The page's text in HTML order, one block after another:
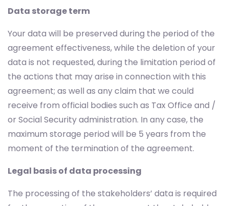
Data storage term
Your data will be preserved during the period of the
agreement effectiveness, while the deletion of your
data is not requested, during the limitation period of
the actions that may arise in connection with this
agreement; as well as any claim that we could
receive from official bodies such as Tax Office and /
or Social Security administration. In any case, the
maximum storage period will be 5 years from the
moment of the termination of the agreement.
Legal basis of data processing
The processing of the stakeholders’ data is required